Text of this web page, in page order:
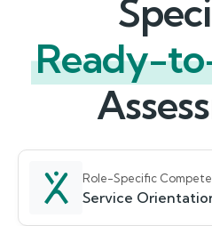
Ready-
Role-Specific
Service